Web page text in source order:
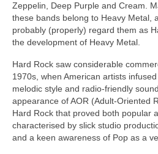
Zeppelin, Deep Purple and Cream.
these bands belong to Heavy Metal,
probably (properly) regard them as
the development of Heavy Metal.
Hard Rock saw considerable
1970s, when American artists
melodic style and radio‑friendly
appearance of AOR (Adult‑Oriented
Hard Rock that proved both popular
characterised by slick studio
and a keen awareness of Pop as a